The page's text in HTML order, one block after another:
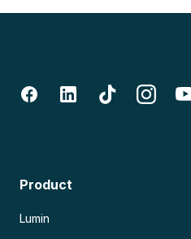
Product
Lumin